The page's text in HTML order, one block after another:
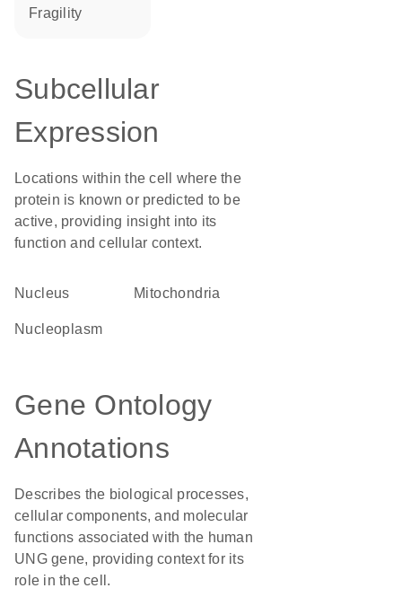
fragility
Subcellular
Expression
Locations within the cell where the
protein is known or predicted to be
active, providing insight into its
function and cellular context.
Nucleus Mitochondria
nucleoplasm
Gene Ontology
Annotations
Describes the biological processes,
cellular components, and molecular
functions associated with the human
UNG gene, providing context for its
role in the cell.